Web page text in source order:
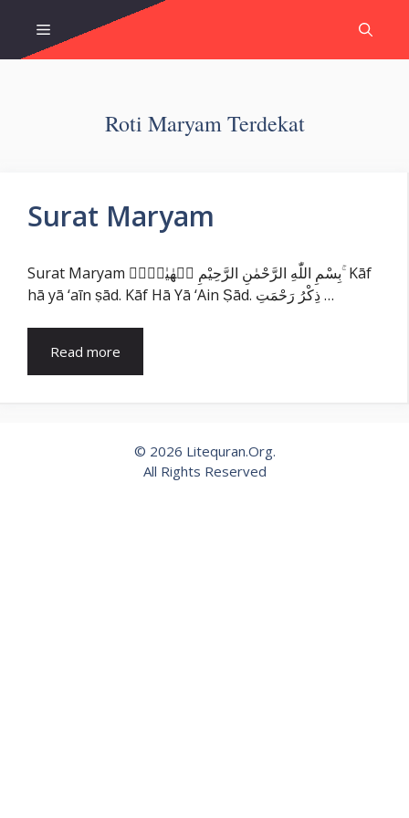
content
Menu
Roti Maryam Terdekat
Surat Maryam
Surat Maryam بِسْمِ اللّٰهِ الرَّحْمٰنِ الرَّحِيْمِ كۤهٰيٰعۤصۤ ۚ Kāf
hā yā ‘aīn ṣād. Kāf Hā Yā ‘Ain Ṣād. ذِكْرُ رَحْمَتِ …
Read more
© 2026 Litequran.Org.
All Rights Reserved